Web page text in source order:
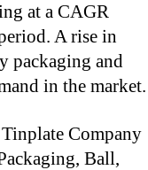
at a CAGR
A rise in
packaging and
in the market.
Company
Ball,